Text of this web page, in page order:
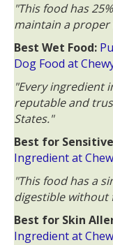
"This food has
maintain a
Best Wet Food:
Dog Food at
"Every ingredient
reputable and
States."
Best for
Ingredient at
"This food has a
digestible without
Best for Skin
Ingredient at